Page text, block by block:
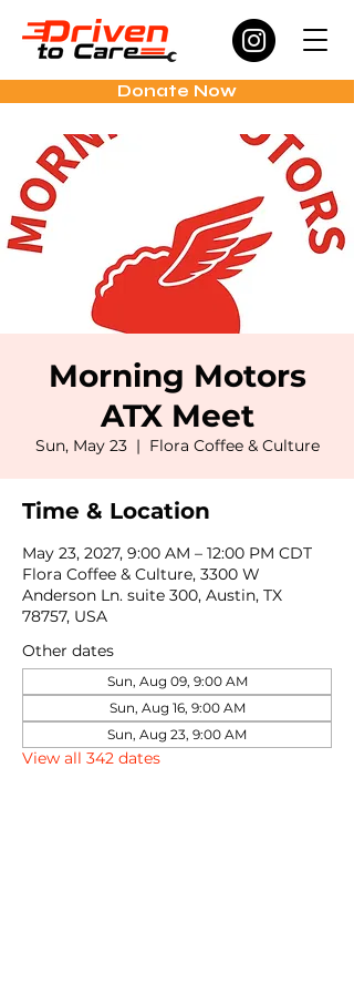
Donate Now
Morning Motors
ATX Meet
Sun, May 23
  |
Flora Coffee & Culture
Time & Location
May 23, 2027, 9:00 AM – 12:00 PM CDT
Flora Coffee & Culture, 3300 W
Anderson Ln. suite 300, Austin, TX
78757, USA
Other dates
Sun, Aug 09, 9:00 AM
Sun, Aug 16, 9:00 AM
Sun, Aug 23, 9:00 AM
View all 342 dates